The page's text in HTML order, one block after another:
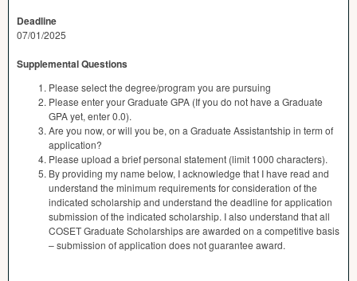
Deadline
07/01/2025
Supplemental Questions
Please select the degree/program you are pursuing
Please enter your Graduate GPA (If you do not have a Graduate
GPA yet, enter 0.0).
Are you now, or will you be, on a Graduate Assistantship in term of
application?
Please upload a brief personal statement (limit 1000 characters).
By providing my name below, I acknowledge that I have read and
understand the minimum requirements for consideration of the
indicated scholarship and understand the deadline for application
submission of the indicated scholarship. I also understand that all
COSET Graduate Scholarships are awarded on a competitive basis
– submission of application does not guarantee award.